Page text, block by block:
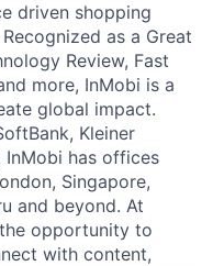
driven shopping
as a Great
Review, Fast
more, InMobi is a
global impact.
Kleiner
InMobi has offices
Singapore,
and beyond. At
opportunity to
with content,